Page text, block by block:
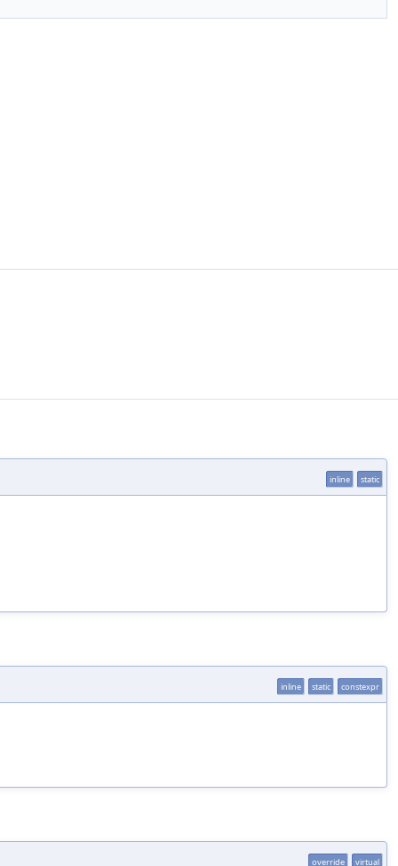
inline static
inline static constexpr
override virtual